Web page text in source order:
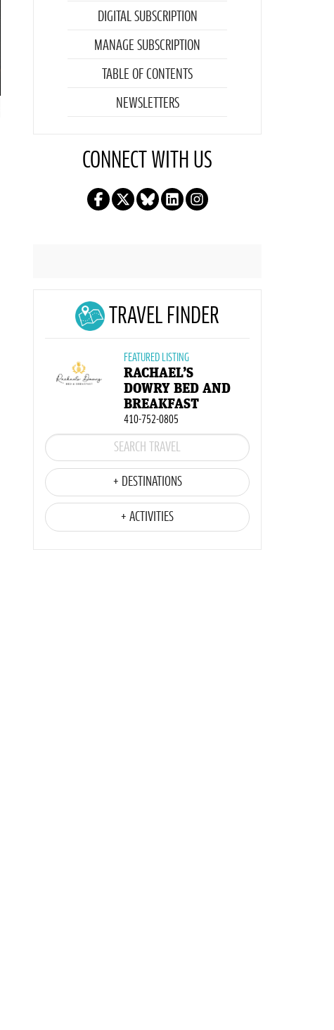
DIGITAL SUBSCRIPTION
MANAGE SUBSCRIPTION
TABLE OF CONTENTS
NEWSLETTERS
CONNECT WITH US
TRAVEL FINDER
FEATURED LISTING
RACHAEL’S
DOWRY BED AND
BREAKFAST
410-752-0805
+ DESTINATIONS
+ ACTIVITIES